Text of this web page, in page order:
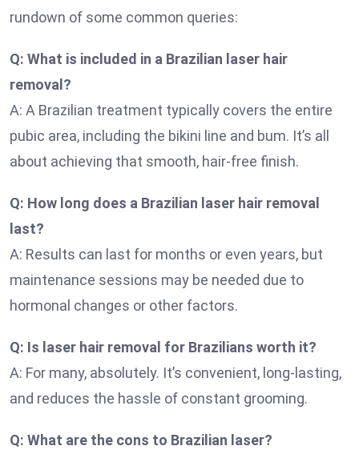
rundown of some common queries:
Q: What is included in a Brazilian laser hair
removal?
A: A Brazilian treatment typically covers the entire
pubic area, including the bikini line and bum. It’s all
about achieving that smooth, hair-free finish.
Q: How long does a Brazilian laser hair removal
last?
A: Results can last for months or even years, but
maintenance sessions may be needed due to
hormonal changes or other factors.
Q: Is laser hair removal for Brazilians worth it?
A: For many, absolutely. It’s convenient, long-lasting,
and reduces the hassle of constant grooming.
Q: What are the cons to Brazilian laser?